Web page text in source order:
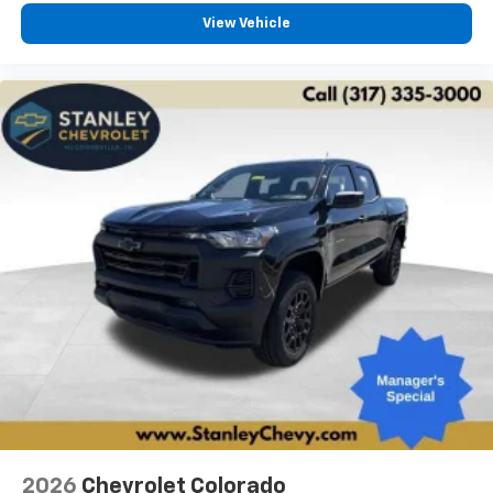
vehicle feature settings through the 13.4"
diagonal touch-screen display
apps through the Infotainment system
Voice-activated technology for phone
Bluetooth®®
Pair your compatible mobile phone to your
vehicle's infotainment system
Place and receive hands-free phone calls
Store your phone's contact list in the system
to place an outgoing call quickly using the
touch-screen display or voice command
system
With streaming audio capability, you can
listen to files stored on your phone or
Multi-Flex Audio System by Kicker
A weatherproof audio package that fits the
View Vehicle
2026 Chevrolet Colorado